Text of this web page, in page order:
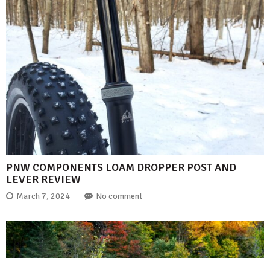
PNW COMPONENTS LOAM DROPPER POST AND
LEVER REVIEW
March 7, 2024 No comment